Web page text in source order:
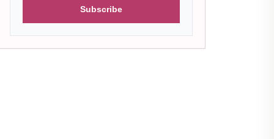
Subscribe